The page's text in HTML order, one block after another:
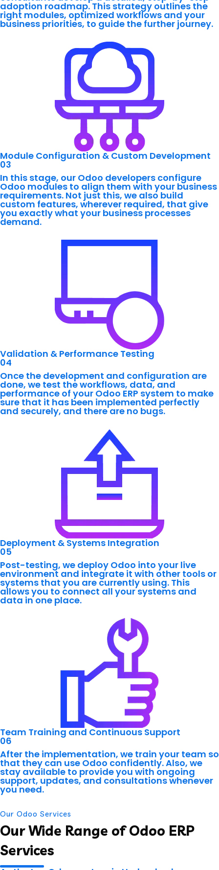
adoption roadmap. This strategy outlines the
right modules, optimized workflows and your
business priorities, to guide the further journey.
Module Configuration & Custom Development
03
In this stage, our Odoo developers configure
Odoo modules to align them with your business
requirements. Not just this, we also build
custom features, wherever required, that give
you exactly what your business processes
demand.
Validation & Performance Testing
04
Once the development and configuration are
done, we test the workflows, data, and
performance of your Odoo ERP system to make
sure that it has been implemented perfectly
and securely, and there are no bugs.
Deployment & Systems Integration
05
Post-testing, we deploy Odoo into your live
environment and integrate it with other tools or
systems that you are currently using. This
allows you to connect all your systems and
data in one place.
Team Training and Continuous Support
06
After the implementation, we train your team so
that they can use Odoo confidently. Also, we
stay available to provide you with ongoing
support, updates, and consultations whenever
you need.
Our Odoo Services
Our Wide Range of Odoo ERP
Services